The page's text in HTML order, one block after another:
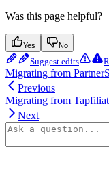
Was this page helpful?
Yes No
Suggest edits
Migrating from
Previous
Migrating from
Next